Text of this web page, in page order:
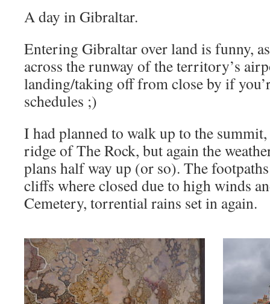
A day in Gibraltar.
Entering Gibraltar over land is funny,
across the runway of the territory’s
landing/taking off from close by if
schedules ;)
I had planned to walk up to the
ridge of The Rock, but again the
plans half way up (or so). The
cliffs where closed due to high winds
Cemetery, torrential rains set in again.